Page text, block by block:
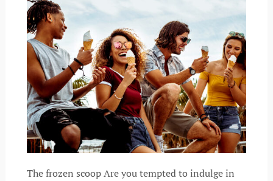
The frozen scoop Are you tempted to indulge in